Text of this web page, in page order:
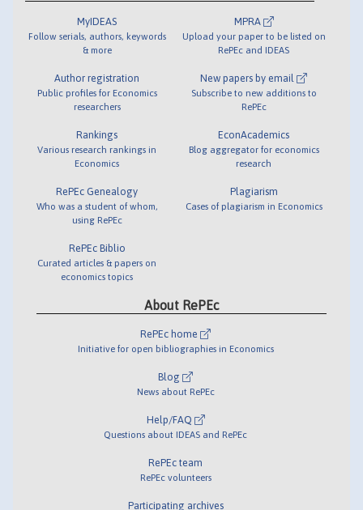
MyIDEAS
Follow serials, authors, keywords
& more
Author registration
Public profiles for Economics
researchers
Rankings
Various research rankings in
Economics
RePEc Genealogy
Who was a student of whom,
using RePEc
RePEc Biblio
Curated articles & papers on
economics topics
MPRA
Upload your paper to be listed on
RePEc and IDEAS
New papers by email
Subscribe to new additions to
RePEc
EconAcademics
Blog aggregator for economics
research
Plagiarism
Cases of plagiarism in Economics
About RePEc
RePEc home
Initiative for open bibliographies in Economics
Blog
News about RePEc
Help/FAQ
Questions about IDEAS and RePEc
RePEc team
RePEc volunteers
Participating archives